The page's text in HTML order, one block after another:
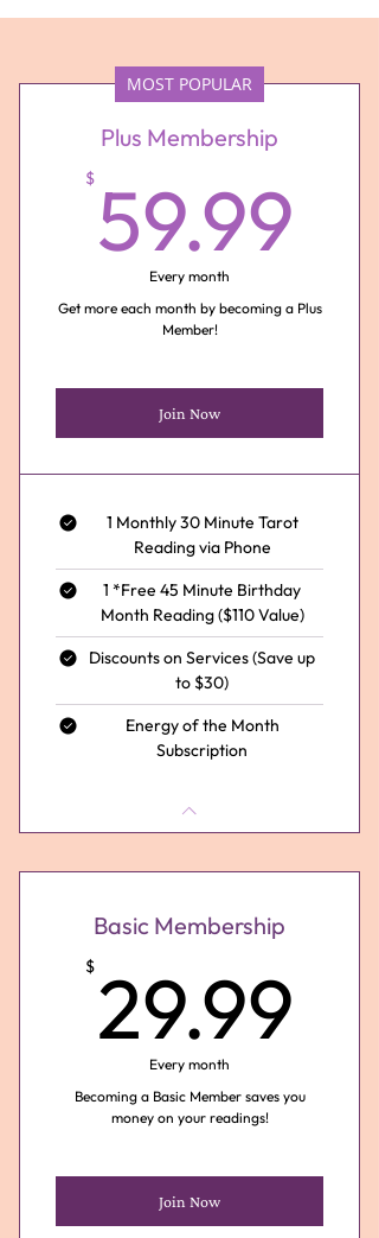
MOST POPULAR
Plus Membership
$ 59.99
Every month
Get more each month by becoming a Plus
Member!
Join Now
1 Monthly 30 Minute Tarot
Reading via Phone
1 *Free 45 Minute Birthday
Month Reading ($110 Value)
Discounts on Services (Save up
to $30)
Energy of the Month
Subscription
Basic Membership
$ 29.99
Every month
Becoming a Basic Member saves you
money on your readings!
Join Now